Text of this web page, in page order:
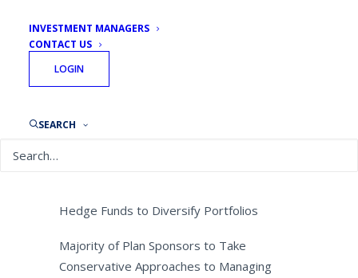
INVESTMENT MANAGERS
CONTACT US
LOGIN
SEARCH
Hedge Funds to Diversify Portfolios
Majority of Plan Sponsors to Take
Conservative Approaches to Managing